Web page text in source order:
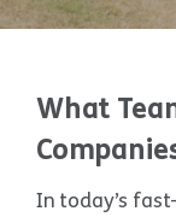
What
In today’s